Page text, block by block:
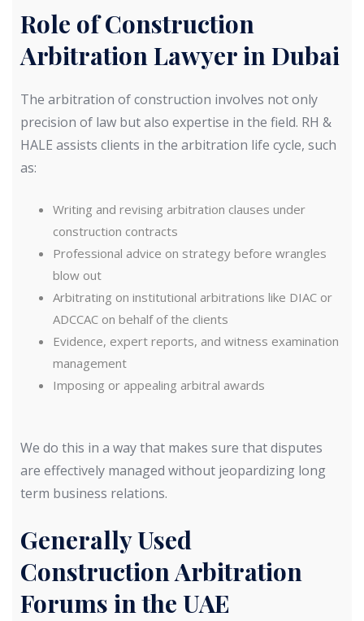
Role of Construction
Arbitration Lawyer in Dubai
The arbitration of construction involves not only
precision of law but also expertise in the field. RH &
HALE assists clients in the arbitration life cycle, such
as:
Writing and revising arbitration clauses under
construction contracts
Professional advice on strategy before wrangles
blow out
Arbitrating on institutional arbitrations like DIAC or
ADCCAC on behalf of the clients
Evidence, expert reports, and witness examination
management
Imposing or appealing arbitral awards
We do this in a way that makes sure that disputes
are effectively managed without jeopardizing long
term business relations.
Generally Used
Construction Arbitration
Forums in the UAE